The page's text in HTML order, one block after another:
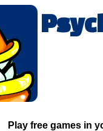
Play free games in